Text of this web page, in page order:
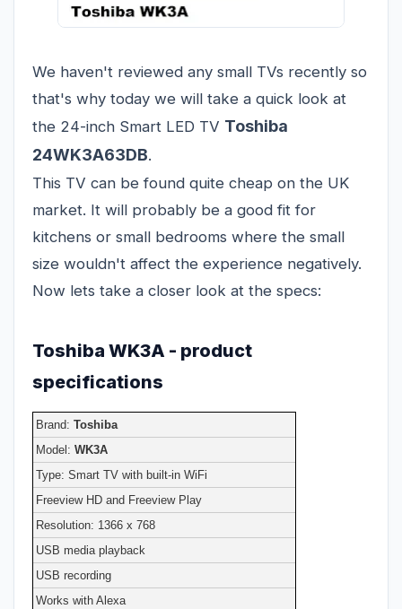
We haven't reviewed any small TVs recently so
that's why today we will take a quick look at
the 24-inch Smart LED TV Toshiba
24WK3A63DB.
This TV can be found quite cheap on the UK
market. It will probably be a good fit for
kitchens or small bedrooms where the small
size wouldn't affect the experience negatively.
Now lets take a closer look at the specs:
Toshiba WK3A - product
specifications
Brand: Toshiba
Model: WK3A
Type: Smart TV with built-in WiFi
Freeview HD and Freeview Play
Resolution: 1366 x 768
USB media playback
USB recording
Works with Alexa